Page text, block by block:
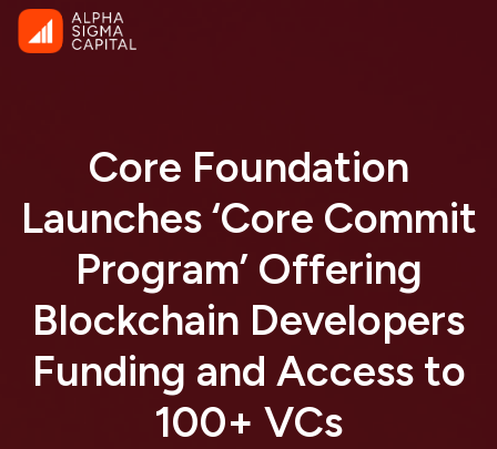
Core Foundation
Launches ‘Core Commit
Program’ Offering
Blockchain Developers
Funding and Access to
100+ VCs